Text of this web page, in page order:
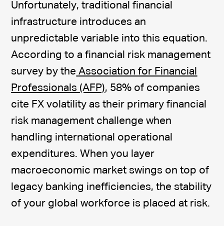
Unfortunately, traditional financial
infrastructure introduces an
unpredictable variable into this equation.
According to a financial risk management
survey by the Association for Financial
Professionals (AFP), 58% of companies
cite FX volatility as their primary financial
risk management challenge when
handling international operational
expenditures. When you layer
macroeconomic market swings on top of
legacy banking inefficiencies, the stability
of your global workforce is placed at risk.